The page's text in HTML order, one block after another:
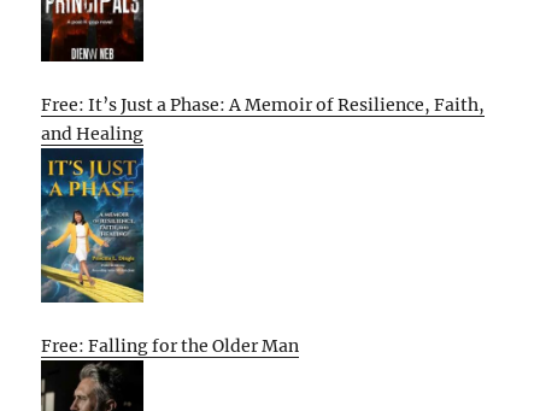
Free: It’s Just a Phase: A Memoir of Resilience, Faith,
and Healing
Free: Falling for the Older Man